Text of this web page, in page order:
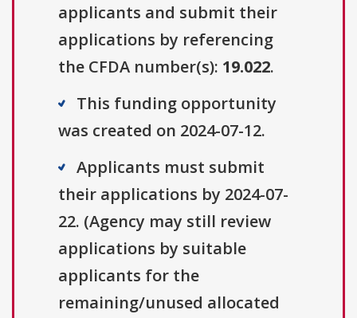
applicants and submit their
applications by referencing
the CFDA number(s): 19.022.
This funding opportunity
was created on 2024-07-12.
Applicants must submit
their applications by 2024-07-
22. (Agency may still review
applications by suitable
applicants for the
remaining/unused allocated